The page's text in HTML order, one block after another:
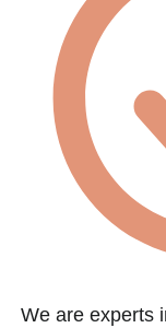
We are experts